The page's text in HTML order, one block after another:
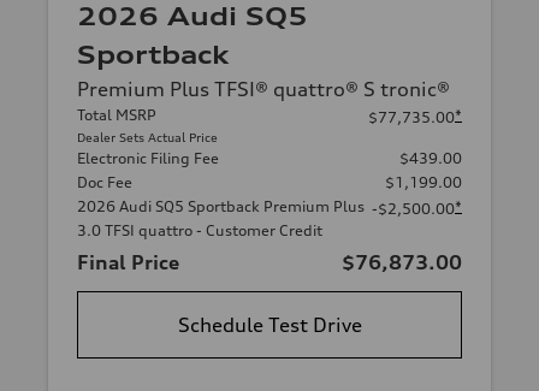
2026 Audi SQ5
Sportback
Premium Plus TFSI® quattro® S tronic®
Total MSRP
Dealer Sets Actual Price
$77,735.00*
Electronic Filing Fee
$439.00
Doc Fee
$1,199.00
2026 Audi SQ5 Sportback Premium Plus
3.0 TFSI quattro - Customer Credit
-$2,500.00*
Final Price $76,873.00
Schedule Test Drive